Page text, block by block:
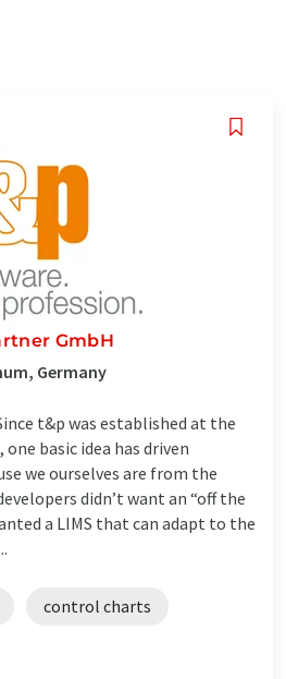
GmbH
Germany
t&p was established at the
basic idea has driven
we ourselves are from the
didn’t want an “off the
a LIMS that can adapt to the
control charts